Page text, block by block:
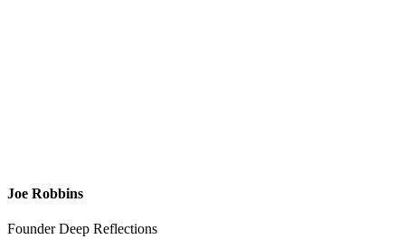
Joe Robbins
Founder Deep Reflections